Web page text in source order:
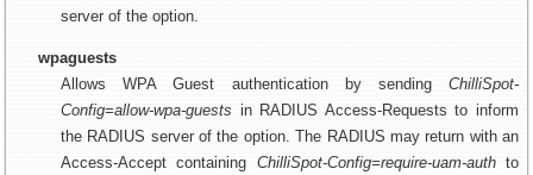
server of the option.
wpaguests
Allows WPA Guest authentication by sending ChilliSpot-
Config=allow-wpa-guests in RADIUS Access-Requests to inform
the RADIUS server of the option. The RADIUS may return with an
Access-Accept containing ChilliSpot-Config=require-uam-authto